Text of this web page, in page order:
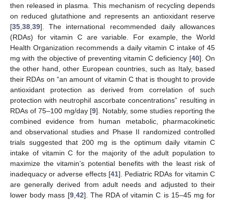
then released in plasma. This mechanism of recycling depends
on reduced glutathione and represents an antioxidant reserve
[35 38 39]. The international recommended daily allowances
(RDAs) for vitamin C are variable. For example, the World
Health Organization recommends a daily vitamin C intake of 45
mg with the objective of preventing vitamin C deficiency [40]. On
the other hand, other European countries, such as Italy, based
their RDAs on “an amount of vitamin C that is thought to provide
antioxidant protection as derived from correlation of such
protection with neutrophil ascorbate concentrations” resulting in
RDAs of 75–100 mg/day [9]. Notably, some studies reporting the
combined evidence from human metabolic, pharmacokinetic
and observational studies and Phase II randomized controlled
trials suggested that 200 mg is the optimum daily vitamin C
intake of vitamin C for the majority of the adult population to
maximize the vitamin’s potential benefits with the least risk of
inadequacy or adverse effects [41]. Pediatric RDAs for vitamin C
are generally derived from adult needs and adjusted to their
lower body mass [9, 42]. The RDA of vitamin C is 15–45 mg for